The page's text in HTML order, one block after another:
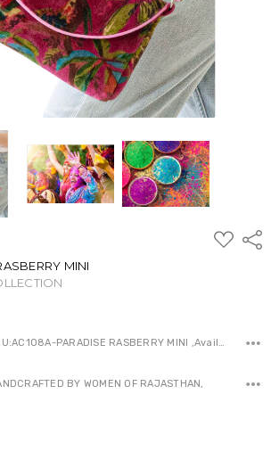
ADD
TO
MINI
SKU:AC108A-PARADISE RASBERRY MINI ,Availability:
BY WOMEN OF RAJASTHAN,